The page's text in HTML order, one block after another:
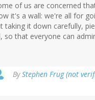
of us are concerned
it's a wall: we're all for
it down carefully,
that everyone can
ByStephen Frug (not